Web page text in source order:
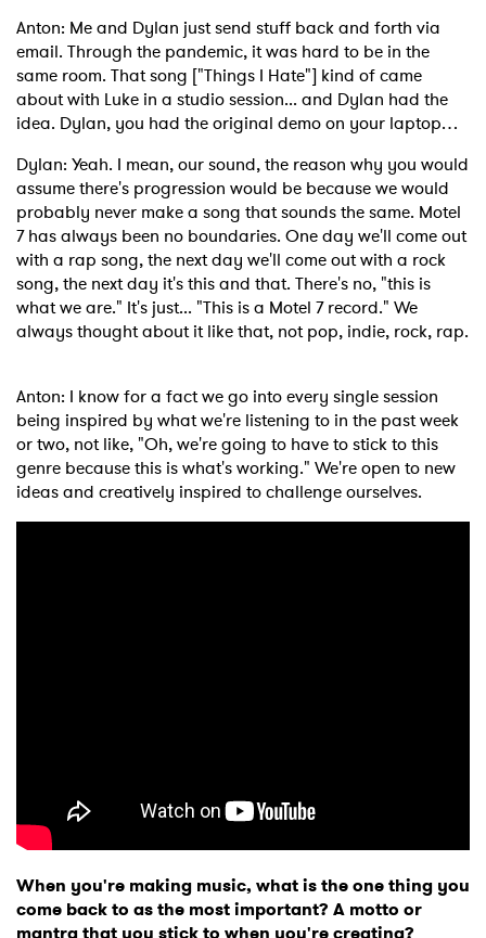
Anton: Me and Dylan just send stuff back and forth via
email. Through the pandemic, it was hard to be in the
same room. That song ["Things I Hate"] kind of came
about with Luke in a studio session... and Dylan had the
idea. Dylan, you had the original demo on your laptop…
Dylan: Yeah. I mean, our sound, the reason why you would
assume there's progression would be because we would
probably never make a song that sounds the same. Motel
7 has always been no boundaries. One day we'll come out
with a rap song, the next day we'll come out with a rock
song, the next day it's this and that. There's no, "this is
what we are." It's just... "This is a Motel 7 record." We
always thought about it like that, not pop, indie, rock, rap.
Anton: I know for a fact we go into every single session
being inspired by what we're listening to in the past week
or two, not like, "Oh, we're going to have to stick to this
genre because this is what's working." We're open to new
ideas and creatively inspired to challenge ourselves.
When you're making music, what is the one thing you
come back to as the most important? A motto or